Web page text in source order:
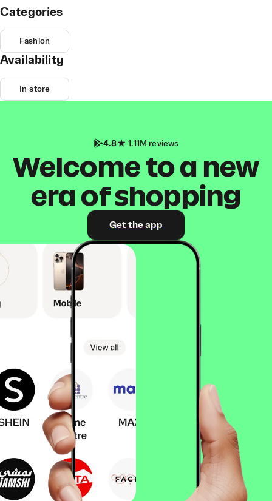
Categories
Fashion
Availability
In-store
4.8 1.11M reviews
Welcome to a new
era of shopping
Get the app